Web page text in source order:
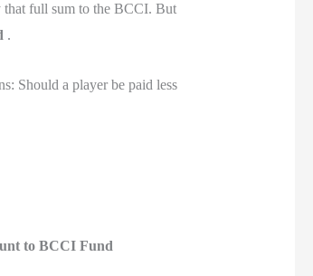
that full sum to the BCCI. But
.
Should a player be paid less
to BCCI Fund